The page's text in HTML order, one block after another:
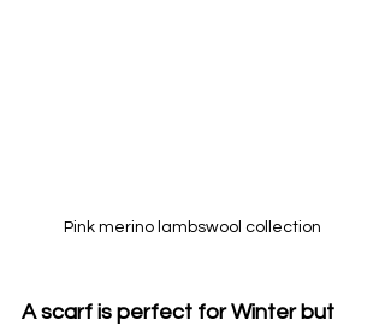
Pink merino lambswool collection
A scarf is perfect for Winter but